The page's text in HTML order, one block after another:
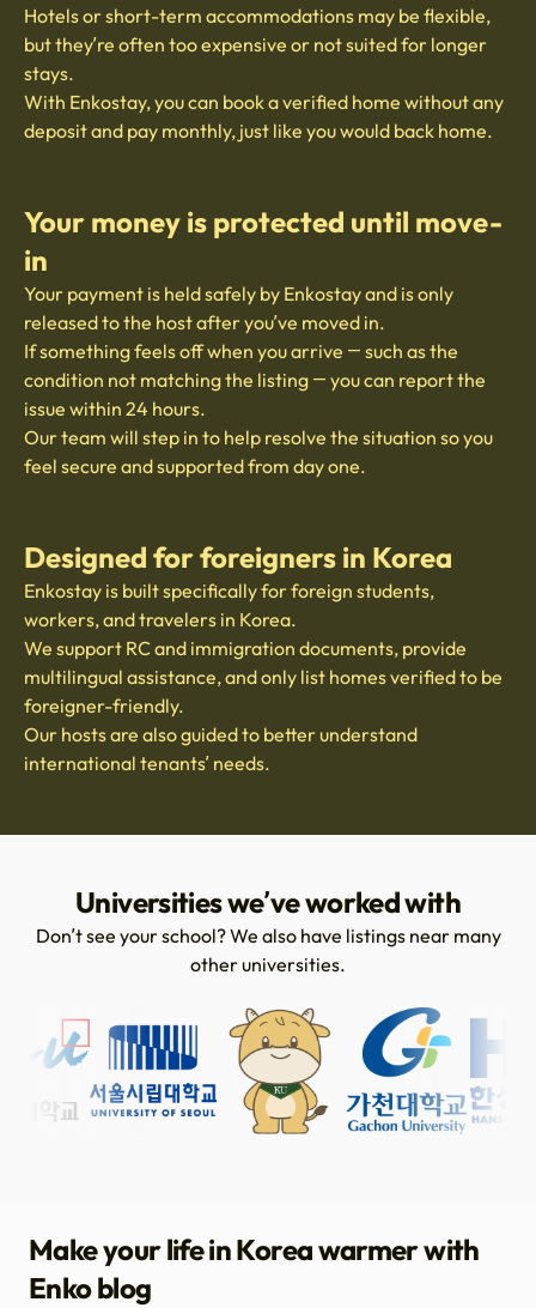
Hotels or short-term accommodations may be flexible,
but they’re often too expensive or not suited for longer
stays.
With Enkostay, you can book a verified home without any
deposit and pay monthly, just like you would back home.
Your money is protected until move-
in
Your payment is held safely by Enkostay and is only
released to the host after you’ve moved in.
If something feels off when you arrive — such as the
condition not matching the listing — you can report the
issue within 24 hours.
Our team will step in to help resolve the situation so you
feel secure and supported from day one.
Designed for foreigners in Korea
Enkostay is built specifically for foreign students,
workers, and travelers in Korea.
We support RC and immigration documents, provide
multilingual assistance, and only list homes verified to be
foreigner-friendly.
Our hosts are also guided to better understand
international tenants’ needs.
Universities we’ve worked with
Don’t see your school? We also have listings near many
other universities.
Make your life in Korea warmer with
Enko blog